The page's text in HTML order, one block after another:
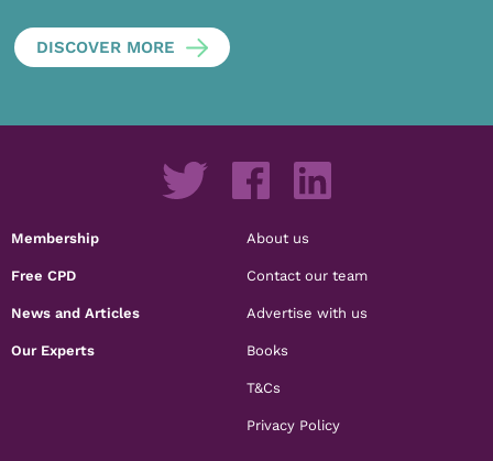
DISCOVER MORE
Membership
Free CPD
News and Articles
Our Experts
About us
Contact our team
Advertise with us
Books
T&Cs
Privacy Policy